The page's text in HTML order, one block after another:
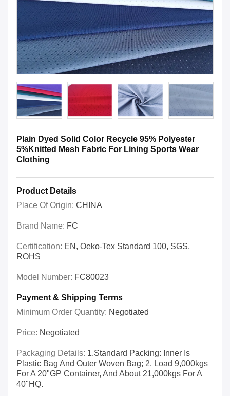
Plain Dyed Solid Color Recycle 95% Polyester
5%Knitted Mesh Fabric For Lining Sports Wear
Clothing
Product Details
Place Of Origin: CHINA
Brand Name: FC
Certification: EN, Oeko-Tex Standard 100, SGS,
ROHS
Model Number: FC80023
Payment & Shipping Terms
Minimum Order Quantity: Negotiated
Price: Negotiated
Packaging Details: 1.Standard Packing: Inner Is
Plastic Bag And Outer Woven Bag; 2. Load 9,000kgs
For A 20"GP Container, And About 21,000kgs For A
40"HQ.